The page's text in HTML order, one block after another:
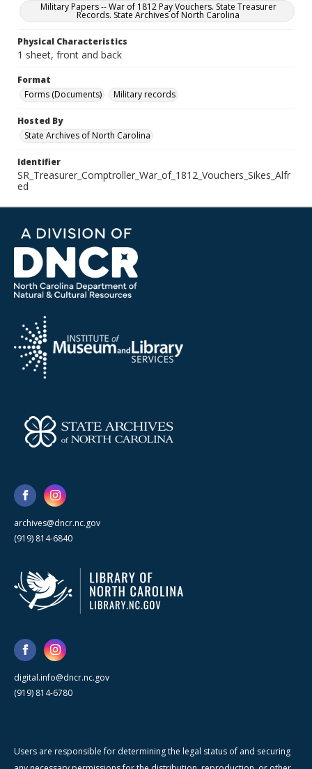
Military Papers -- War of 1812 Pay Vouchers. State Treasurer
Records. State Archives of North Carolina
Physical Characteristics
1 sheet, front and back
Format
Forms (Documents)
Military records
Hosted By
State Archives of North Carolina
Identifier
SR_Treasurer_Comptroller_War_of_1812_Vouchers_Sikes_Alfr
ed
archives@dncr.nc.gov
(919) 814-6840
digital.info@dncr.nc.gov
(919) 814-6780
Users are responsible for determining the legal status of and securing